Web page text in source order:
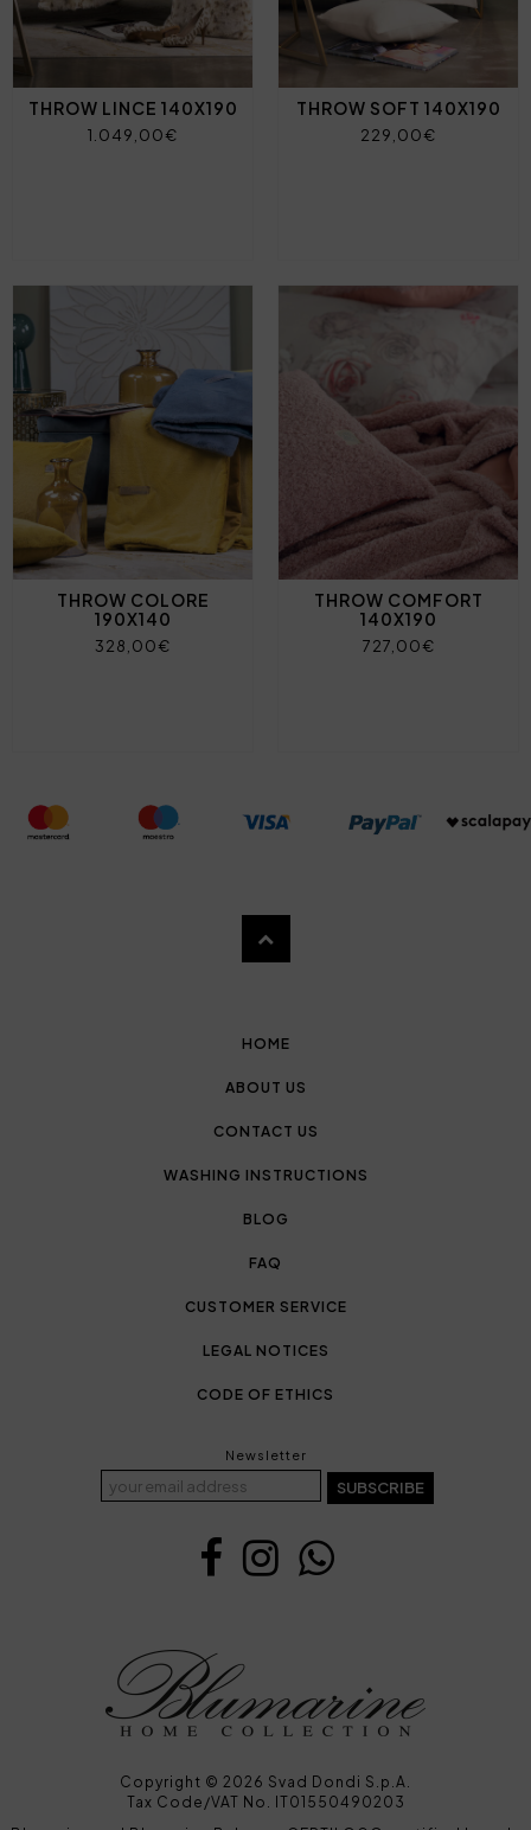
THROW LINCE 140X190
1.049,00€
THROW SOFT 140X190
229,00€
THROW COLORE
190X140
328,00€
THROW COMFORT
140X190
727,00€
HOME
ABOUT US
CONTACT US
WASHING INSTRUCTIONS
BLOG
FAQ
CUSTOMER SERVICE
LEGAL NOTICES
CODE OF ETHICS
Newsletter
SUBSCRIBE
Copyright © 2026 Svad Dondi S.p.A.
Tax Code/VAT No. IT01550490203